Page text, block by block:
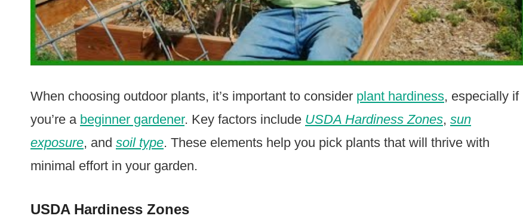
When choosing outdoor plants, it’s important to consider plant hardiness, especially if
you’re a beginner gardener. Key factors include USDA Hardiness Zones, sun
exposure, and soil type. These elements help you pick plants that will thrive with
minimal effort in your garden.
USDA Hardiness Zones